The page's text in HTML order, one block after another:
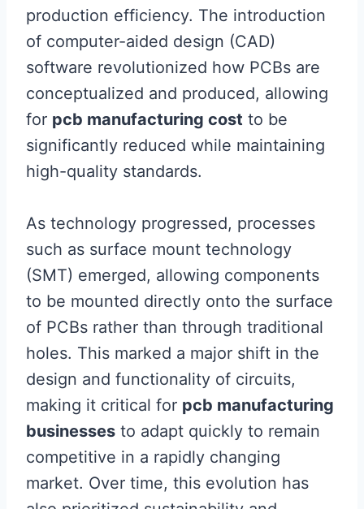
production efficiency. The introduction
of computer-aided design (CAD)
software revolutionized how PCBs are
conceptualized and produced, allowing
for pcb manufacturing cost to be
significantly reduced while maintaining
high-quality standards.
As technology progressed, processes
such as surface mount technology
(SMT) emerged, allowing components
to be mounted directly onto the surface
of PCBs rather than through traditional
holes. This marked a major shift in the
design and functionality of circuits,
making it critical for pcb manufacturing
businesses to adapt quickly to remain
competitive in a rapidly changing
market. Over time, this evolution has